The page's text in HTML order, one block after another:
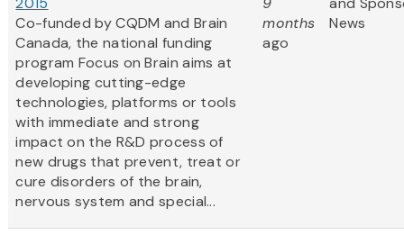
Co-funded by CQDM and Brain
Canada, the national funding
program Focus on Brain aims at
developing cutting-edge
technologies, platforms or tools
with immediate and strong
impact on the R&D process of
new drugs that prevent, treat or
cure disorders of the brain,
nervous system and special...
months
ago
News